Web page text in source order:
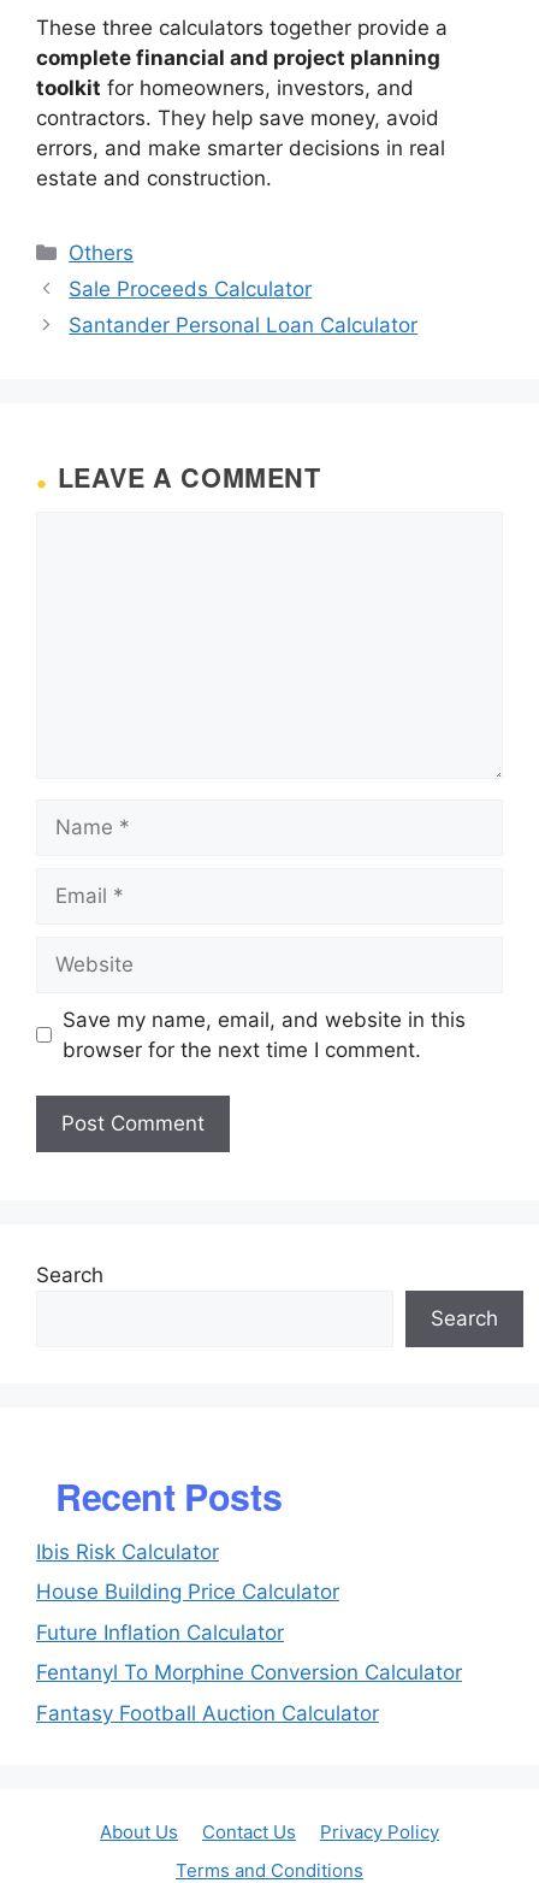
These three calculators together provide a
complete financial and project planning
toolkit for homeowners, investors, and
contractors. They help save money, avoid
errors, and make smarter decisions in real
estate and construction.
Categories
Others
Sale Proceeds Calculator
Santander Personal Loan Calculator
LEAVE A COMMENT
Save my name, email, and website in this
browser for the next time I comment.
Search
Search
Recent Posts
Ibis Risk Calculator
House Building Price Calculator
Future Inflation Calculator
Fentanyl To Morphine Conversion Calculator
Fantasy Football Auction Calculator
About Us Contact Us
Privacy Policy
Terms and Conditions